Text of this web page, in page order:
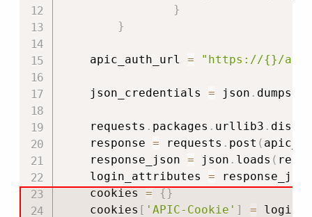
}
}
    apic_auth_url
= "https://{}/api/
    json_credentials
= json . dumps
    requests
. packages . urllib3 .
    response
= requests . post (
    response_json
= json . loads (
    login_attributes
= response_json
    cookies
= {}
    cookies
[ 'APIC-Cookie' ] =